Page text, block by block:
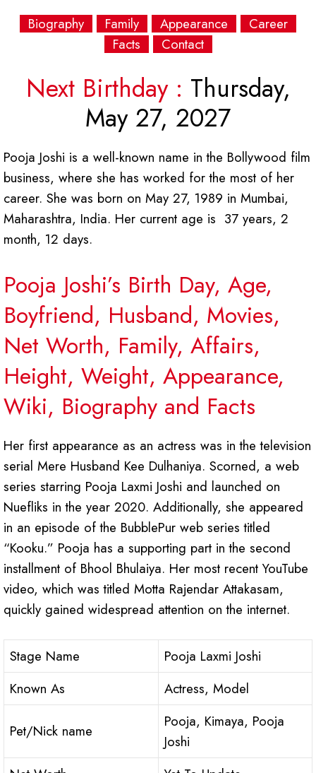
Biography Family Appearance
Career
Facts
Contact
Next Birthday : Thursday,
May 27, 2027
Pooja Joshi is a well-known name in the Bollywood film
business, where she has worked for the most of her
career. She was born on May 27, 1989 in Mumbai,
Maharashtra, India. Her current age is 37 years, 2
month, 12 days.
Pooja Joshi’s Birth Day, Age,
Boyfriend, Husband, Movies,
Net Worth, Family, Affairs,
Height, Weight, Appearance,
Wiki, Biography and Facts
Her first appearance as an actress was in the television
serial Mere Husband Kee Dulhaniya. Scorned, a web
series starring Pooja Laxmi Joshi and launched on
Nuefliks in the year 2020. Additionally, she appeared
in an episode of the BubblePur web series titled
“Kooku.” Pooja has a supporting part in the second
installment of Bhool Bhulaiya. Her most recent YouTube
video, which was titled Motta Rajendar Attakasam,
quickly gained widespread attention on the internet.
Stage Name
Pooja Laxmi Joshi
Known As
Actress, Model
Pet/Nick name
Pooja, Kimaya, Pooja
Joshi